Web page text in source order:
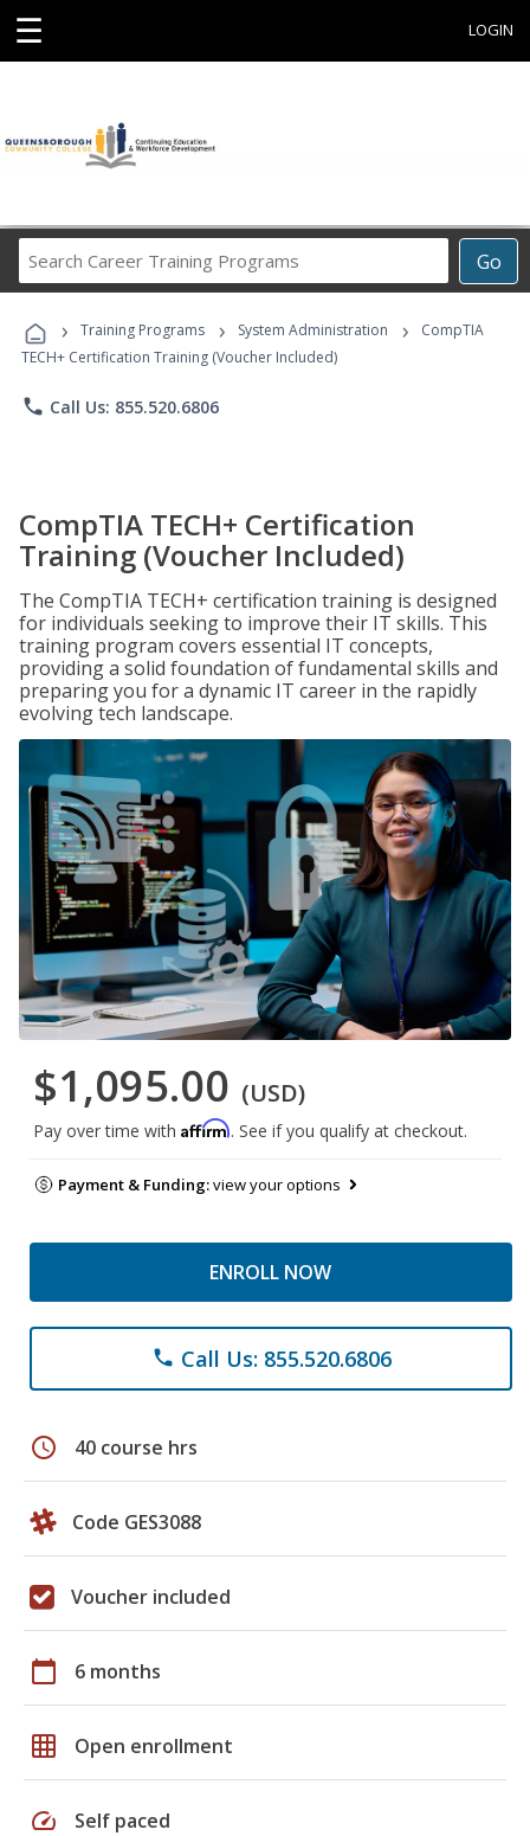
☰ LOGIN
Go
Career
Programs
› Training Programs › System Administration ›
CompTIA
TECH+ Certification Training (Voucher Included)
phone Call Us: 855.520.6806
CompTIA TECH+ Certification
Training (Voucher Included)
The CompTIA TECH+ certification training is designed
for individuals seeking to improve their IT skills. This
training program covers essential IT concepts,
providing a solid foundation of fundamental skills and
preparing you for a dynamic IT career in the rapidly
evolving tech landscape.
$1,095.00 (USD)
Pay over time with Affirm. See if you qualify at checkout.
Payment & Funding:view your options
ENROLL NOW
phone Call Us: 855.520.6806
schedule 40 course hrs
Code GES3088
Voucher included
calendar_today 6 months
grid_on Open enrollment
speed Self paced